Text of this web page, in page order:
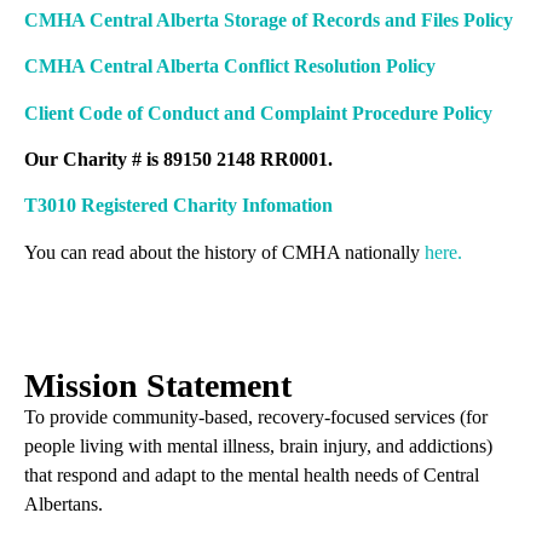
CMHA Central Alberta Storage of Records and Files Policy
CMHA Central Alberta Conflict Resolution Policy
Client Code of Conduct and Complaint Procedure Policy
Our Charity # is 89150 2148 RR0001.
T3010 Registered Charity Infomation
You can read about the history of CMHA nationally here.
Mission Statement
To provide community-based, recovery-focused services (for
people living with mental illness, brain injury, and addictions)
that respond and adapt to the mental health needs of Central
Albertans.